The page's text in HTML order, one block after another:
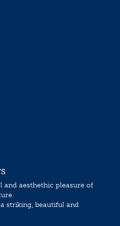
and aesthethic pleasure of
striking, beautiful and